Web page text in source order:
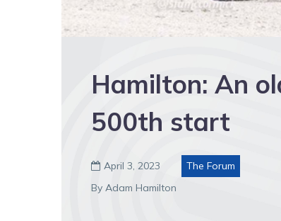
Hamilton: An
500th start
 April 3, 2023
The Forum
By Adam Hamilton